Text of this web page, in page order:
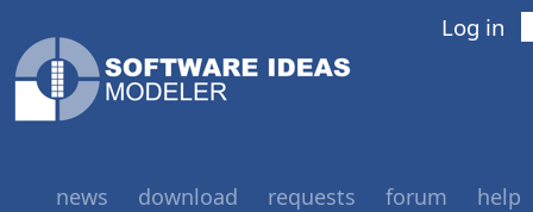
Log in
news download requests forum
help